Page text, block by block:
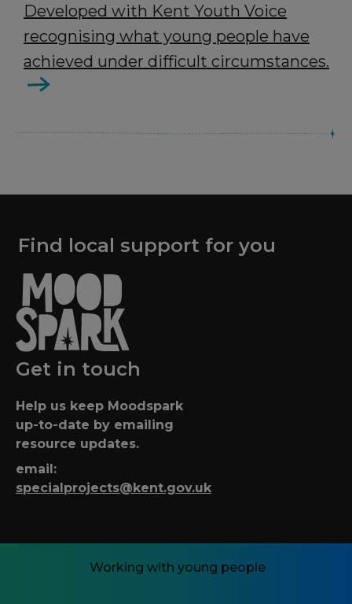
Developed with Kent Youth Voice
recognising what young people have
achieved under difficult circumstances.
Find local support for you
Get in touch
Help us keep Moodspark
up-to-date by emailing
resource updates.
email:
specialprojects@kent.gov.uk
Working with young people